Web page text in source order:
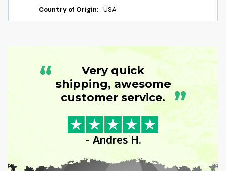
Country of Origin: USA
“
Very quick
shipping, awesome
customer service. ”
- Andres H.